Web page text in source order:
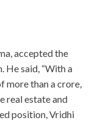
accepted the
He said, “With a
more than a crore,
real estate and
position, Vridhi